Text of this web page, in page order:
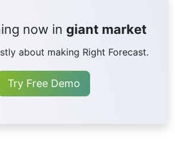
now in giant market
about making Right Forecast.
Try Free Demo